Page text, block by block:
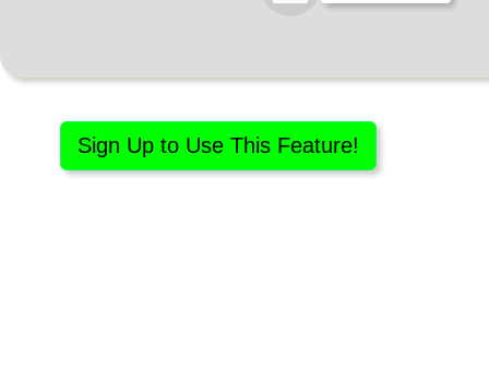
Sign Up to Use This Feature!